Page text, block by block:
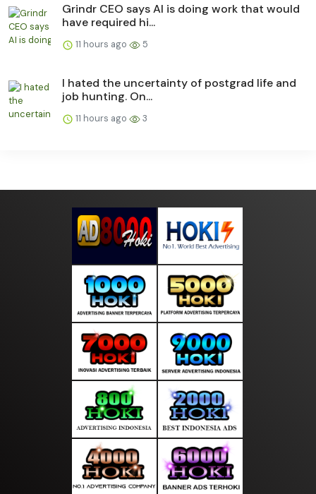
Grindr CEO says AI is doing work that would
have required hi...
11 hours ago 5
I hated the uncertainty of postgrad life and
job hunting. On...
11 hours ago 3